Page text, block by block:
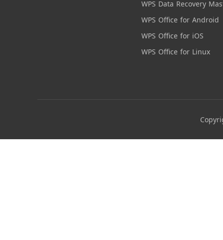
WPS Data Recovery
WPS Office for Android
WPS Office for iOS
WPS Office for Linux